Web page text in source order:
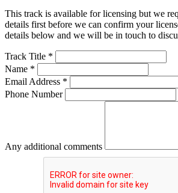
This track is available for licensing but we
details first before we can confirm your
details below and we will be in touch to
Track Title *
Name *
Email Address *
Phone Number
Any additional comments